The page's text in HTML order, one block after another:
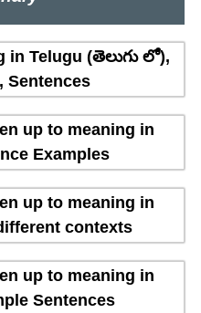
in Telugu (తెలుగు లో),
Sentences
up to meaning in
Examples
up to meaning in
contexts
up to meaning in
Sentences